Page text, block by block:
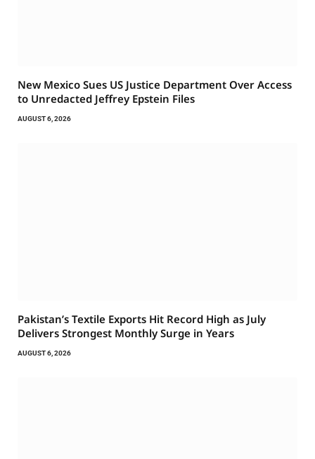
New Mexico Sues US Justice Department Over Access
to Unredacted Jeffrey Epstein Files
AUGUST 6, 2026
Pakistan’s Textile Exports Hit Record High as July
Delivers Strongest Monthly Surge in Years
AUGUST 6, 2026